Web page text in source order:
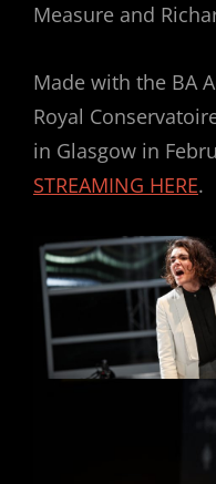
Measure and
Made with the BA
Royal
in Glasgow in
STREAMING HERE.